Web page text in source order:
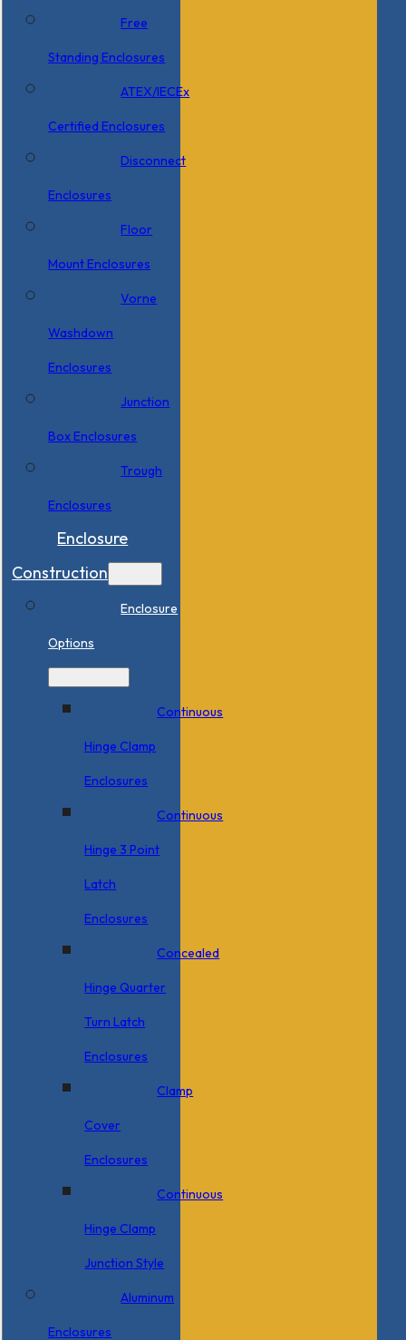
Free
Standing Enclosures
ATEX/IECEx
Certified Enclosures
Disconnect
Enclosures
Floor
Mount Enclosures
Vorne
Washdown
Enclosures
Junction
Box Enclosures
Trough
Enclosures
Enclosure
Construction
Enclosure
Options
Continuous
Hinge Clamp
Enclosures
Continuous
Hinge 3 Point
Latch
Enclosures
Concealed
Hinge Quarter
Turn Latch
Enclosures
Clamp
Cover
Enclosures
Continuous
Hinge Clamp
Junction Style
Aluminum
Enclosures